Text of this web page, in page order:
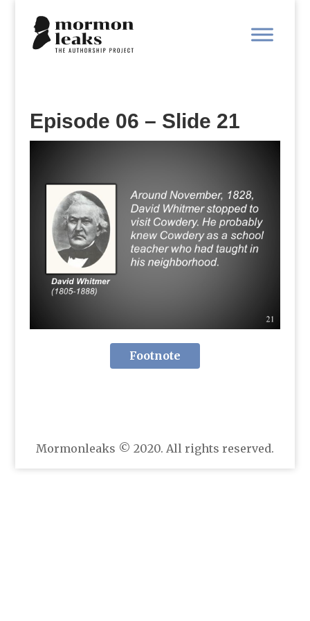
Episode 06 – Slide 21
Footnote
Mormonleaks © 2020. All rights reserved.